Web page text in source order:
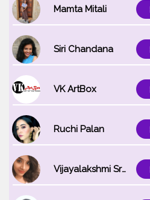
Mamta Mitali
Siri Chandana
VK ArtBox
Ruchi Palan
Vijayalakshmi Srinivasan